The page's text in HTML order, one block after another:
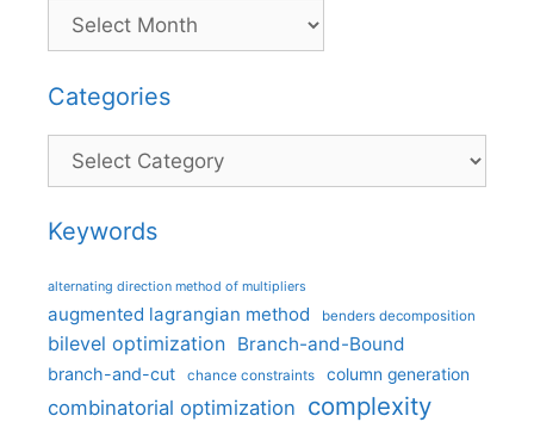
Categories
Categories
Keywords
alternating direction method of multipliers
augmented lagrangian method benders decomposition
bilevel optimization Branch-and-Bound
branch-and-cut chance constraints column generation
combinatorial optimization complexity